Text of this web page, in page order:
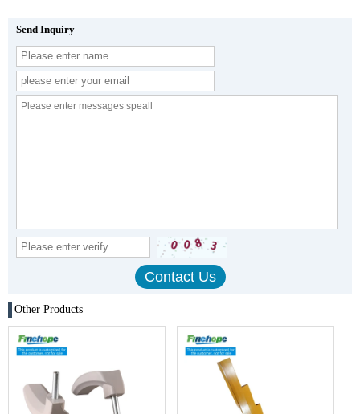
Send Inquiry
Other Products